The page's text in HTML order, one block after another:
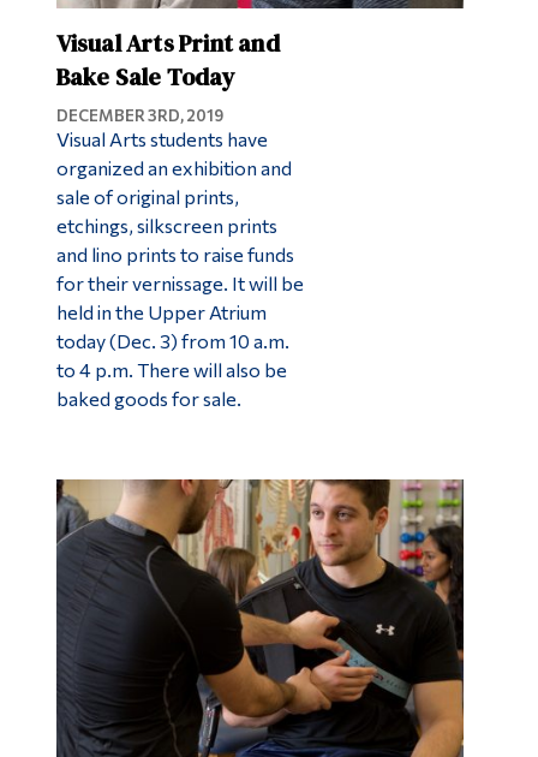
Visual Arts Print and
Bake Sale Today
DECEMBER 3RD, 2019
Visual Arts students have
organized an exhibition and
sale of original prints,
etchings, silkscreen prints
and lino prints to raise funds
for their vernissage. It will be
held in the Upper Atrium
today (Dec. 3) from 10 a.m.
to 4 p.m. There will also be
baked goods for sale.